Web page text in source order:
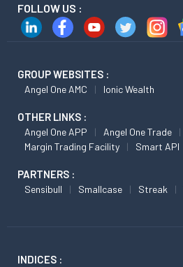
FOLLOW US :
GROUP WEBSITES :
Angel One AMC Ionic Wealth
OTHER LINKS :
Angel One APP Angel One Trade
Margin Trading Facility
Smart API
PARTNERS :
Sensibull Smallcase Streak
INDICES :